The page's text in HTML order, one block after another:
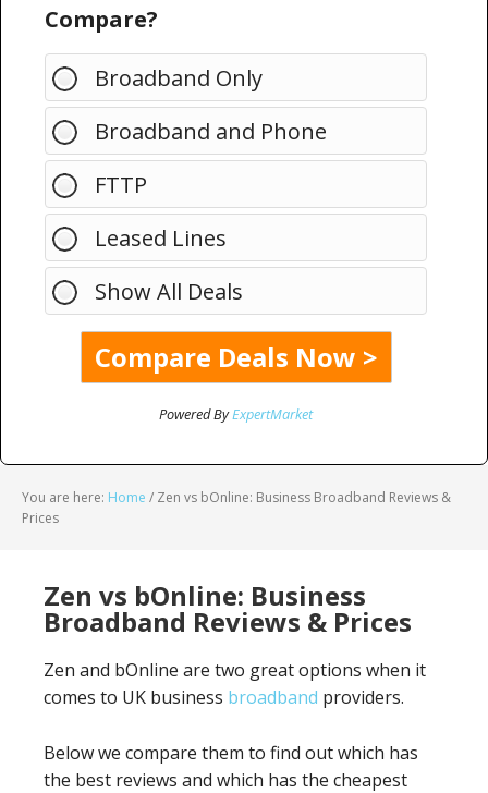
Compare?
Broadband Only
Broadband and Phone
FTTP
Leased Lines
Show All Deals
Powered ByExpertMarket
You are here: Home / Zen vs bOnline: Business Broadband Reviews &
Prices
Zen vs bOnline: Business
Broadband Reviews & Prices
Zen and bOnline are two great options when it
comes to UK business broadband providers.
Below we compare them to find out which has
the best reviews and which has the cheapest